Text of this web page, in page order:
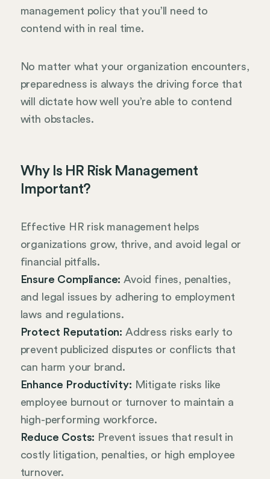
management policy that you’ll need to
contend with in real time.
No matter what your organization encounters,
preparedness is always the driving force that
will dictate how well you’re able to contend
with obstacles.
Why Is HR Risk Management
Important?
Effective HR risk management helps
organizations grow, thrive, and avoid legal or
financial pitfalls.
Ensure Compliance: Avoid fines, penalties,
and legal issues by adhering to employment
laws and regulations.
Protect Reputation: Address risks early to
prevent publicized disputes or conflicts that
can harm your brand.
Enhance Productivity: Mitigate risks like
employee burnout or turnover to maintain a
high-performing workforce.
Reduce Costs: Prevent issues that result in
costly litigation, penalties, or high employee
turnover.